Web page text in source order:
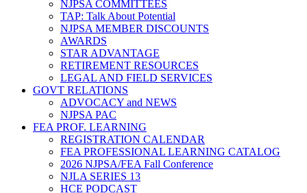
NJPSA COMMITTEES
TAP: Talk About Potential
NJPSA MEMBER DISCOUNTS
AWARDS
STAR ADVANTAGE
RETIREMENT RESOURCES
LEGAL AND FIELD SERVICES
GOVT RELATIONS
ADVOCACY and NEWS
NJPSA PAC
FEA PROF. LEARNING
REGISTRATION CALENDAR
FEA PROFESSIONAL LEARNING CATALOG
2026 NJPSA/FEA Fall Conference
NJLA SERIES 13
HCE PODCAST